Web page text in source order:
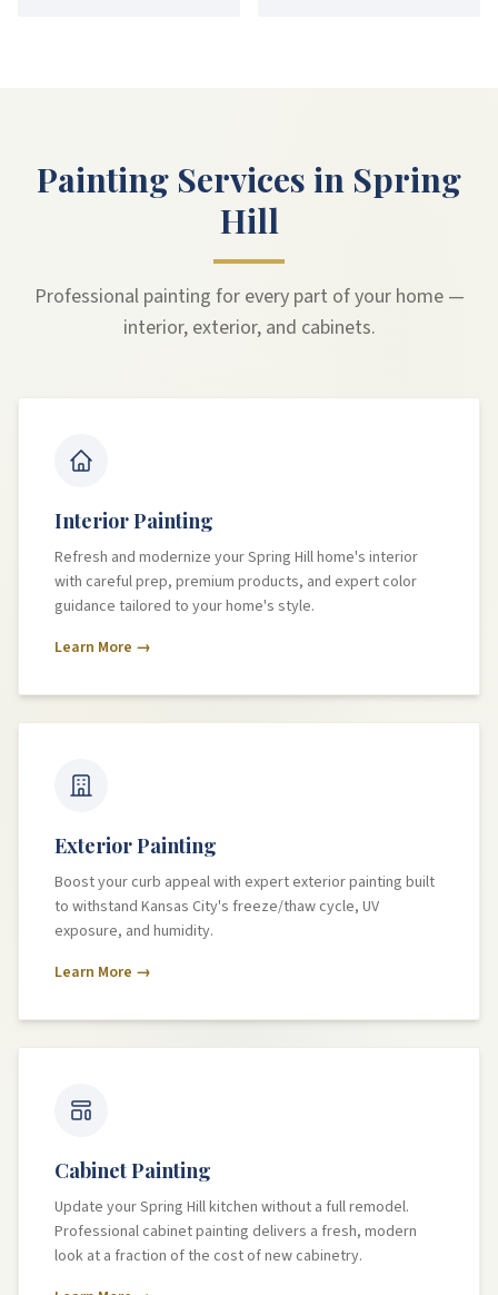
Painting Services in Spring
Hill
Professional painting for every part of your home —
interior, exterior, and cabinets.
Interior Painting
Refresh and modernize your Spring Hill home's interior
with careful prep, premium products, and expert color
guidance tailored to your home's style.
Learn More →
Exterior Painting
Boost your curb appeal with expert exterior painting built
to withstand Kansas City's freeze/thaw cycle, UV
exposure, and humidity.
Learn More →
Cabinet Painting
Update your Spring Hill kitchen without a full remodel.
Professional cabinet painting delivers a fresh, modern
look at a fraction of the cost of new cabinetry.